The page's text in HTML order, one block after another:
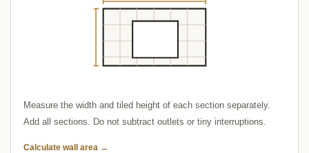
Measure the width and tiled height of each section separately.
Add all sections. Do not subtract outlets or tiny interruptions.
Calculate wall area →